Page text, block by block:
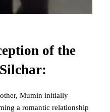
of the
Mumin initially
a romantic relationship